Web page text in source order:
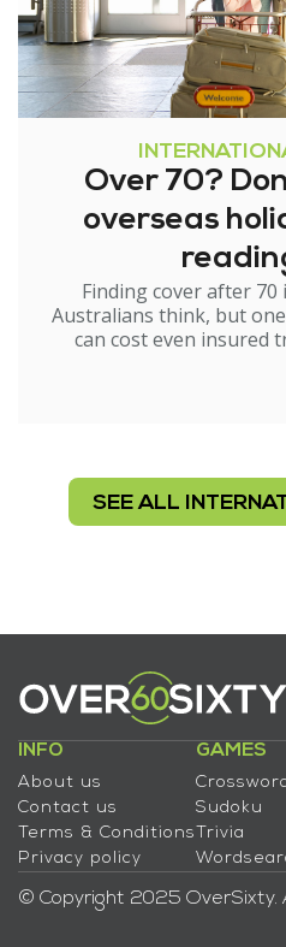
Over 70?
overseas
Finding cover after 70
Australians think, but
can cost even insured
SEE ALL
INFO
About us
Contact us
Terms & Conditions
Privacy policy
GAMES
Sudoku
Trivia
© Copyright 2025 OverSixty.